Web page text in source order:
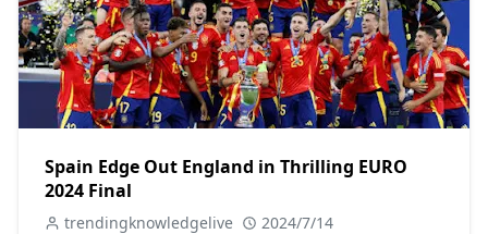
Spain Edge Out England in Thrilling EURO
2024 Final
trendingknowledgelive 2024/7/14